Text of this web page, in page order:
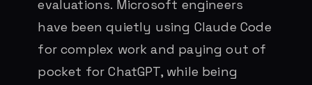
evaluations. Microsoft engineers
have been quietly using Claude Code
for complex work and paying out of
pocket for ChatGPT, while being